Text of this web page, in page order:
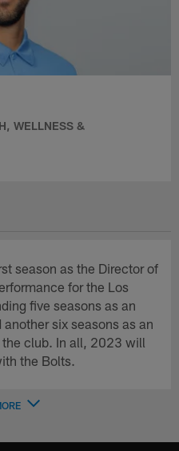
WELLNESS &
season as the Director of
for the Los
five seasons as an
six seasons as an
club. In all, 2023 will
the Bolts.